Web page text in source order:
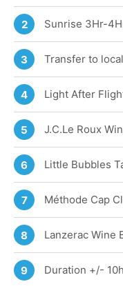
2 Sunrise 3Hr-
3 Transfer to
4 Light After
5 J.C.Le Roux
6 Little Bubbles
7 Méthode Cap
8 Lanzerac Wine
9 Duration +/-